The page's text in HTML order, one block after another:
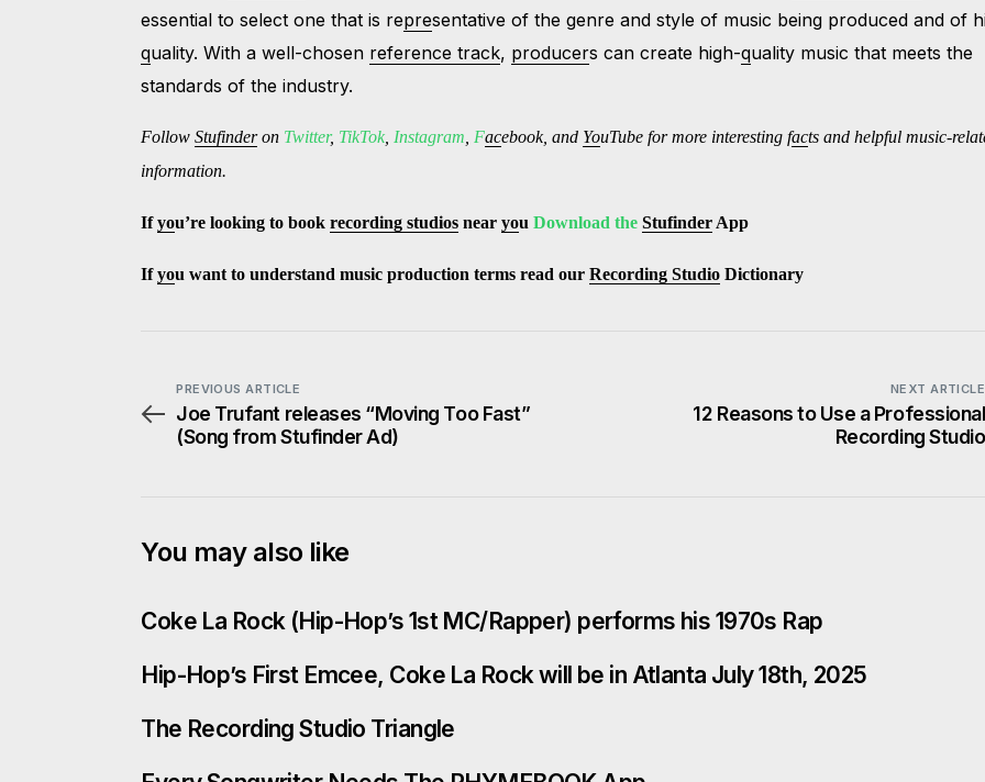
essential to select one that is representative of the genre and style of music being produced and of
quality. With a well-chosen reference track, producers can create high-quality music that meets the
standards of the industry.
FollowStufinderon Twitter, TikTok Instagram Facebook, and YouTube for more interesting facts and helpful music-
information.
Ifyou’re looking to bookrecording studios nearyouDownload theStufinder App
Ifyou want to understand music production terms read ourRecording Studio Dictionary
PREVIOUS ARTICLE
Joe Trufant releases “Moving Too Fast”
(Song from Stufinder Ad)
NEXT ARTICLE
12 Reasons to Use a Professional
Recording Studio
You may also like
Coke La Rock (Hip-Hop’s 1st MC/Rapper) performs his 1970s Rap
Hip-Hop’s First Emcee, Coke La Rock will be in Atlanta July 18th, 2025
The Recording Studio Triangle